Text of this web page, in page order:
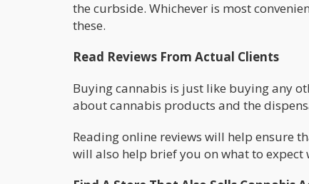
the curbside. Whichever is most
these.
Read Reviews From Actual Clients
Buying cannabis is just like buying any
about cannabis products and the
Reading online reviews will help ensure
will also help brief you on what to expect